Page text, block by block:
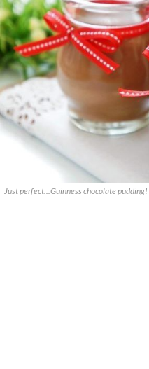
Just perfect...Guinness chocolate pudding!